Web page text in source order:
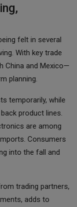
felt in several
With key trade
China and Mexico—
planning.
temporarily, while
product lines.
are among
Consumers
into the fall and
trading partners,
adds to